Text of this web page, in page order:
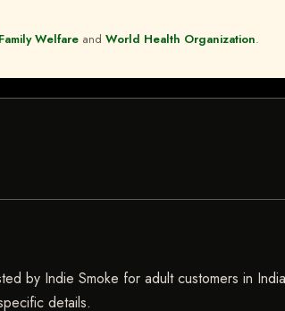
Welfare and World Health Organization.
by Indie Smoke for adult customers in
details.